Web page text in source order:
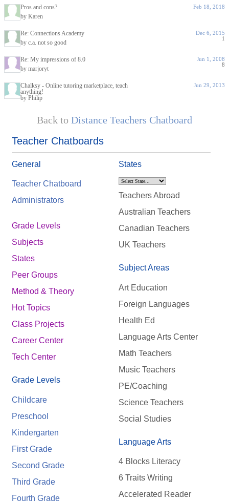
Pros and cons?
by Karen
Feb 18, 2018
Re: Connections Academy
by c.a. not so good
Dec 6, 2015
1
Re: My impressions of 8.0
by marjoryt
Jun 1, 2008
8
Chalksy - Online tutoring marketplace, teach
anything!
by Philip
Jun 29, 2013
Back to Distance Teachers Chatboard
Teacher Chatboards
General
Teacher Chatboard
Administrators
Grade Levels
Subjects
States
Peer Groups
Method & Theory
Hot Topics
Class Projects
Career Center
Tech Center
Grade Levels
Childcare
Preschool
Kindergarten
First Grade
Second Grade
Third Grade
Fourth Grade
States
Teachers Abroad
Australian Teachers
Canadian Teachers
UK Teachers
Subject Areas
Art Education
Foreign Languages
Health Ed
Language Arts Center
Math Teachers
Music Teachers
PE/Coaching
Science Teachers
Social Studies
Language Arts
4 Blocks Literacy
6 Traits Writing
Accelerated Reader